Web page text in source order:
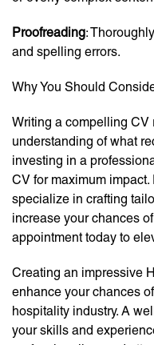
Proofreading:
and spelling errors.
Why You Should
Writing a compelling CV
understanding of what
investing in a
CV for maximum
specialize in crafting
increase your chances
appointment today to
Creating an impressive
enhance your chances
hospitality industry. A
your skills and